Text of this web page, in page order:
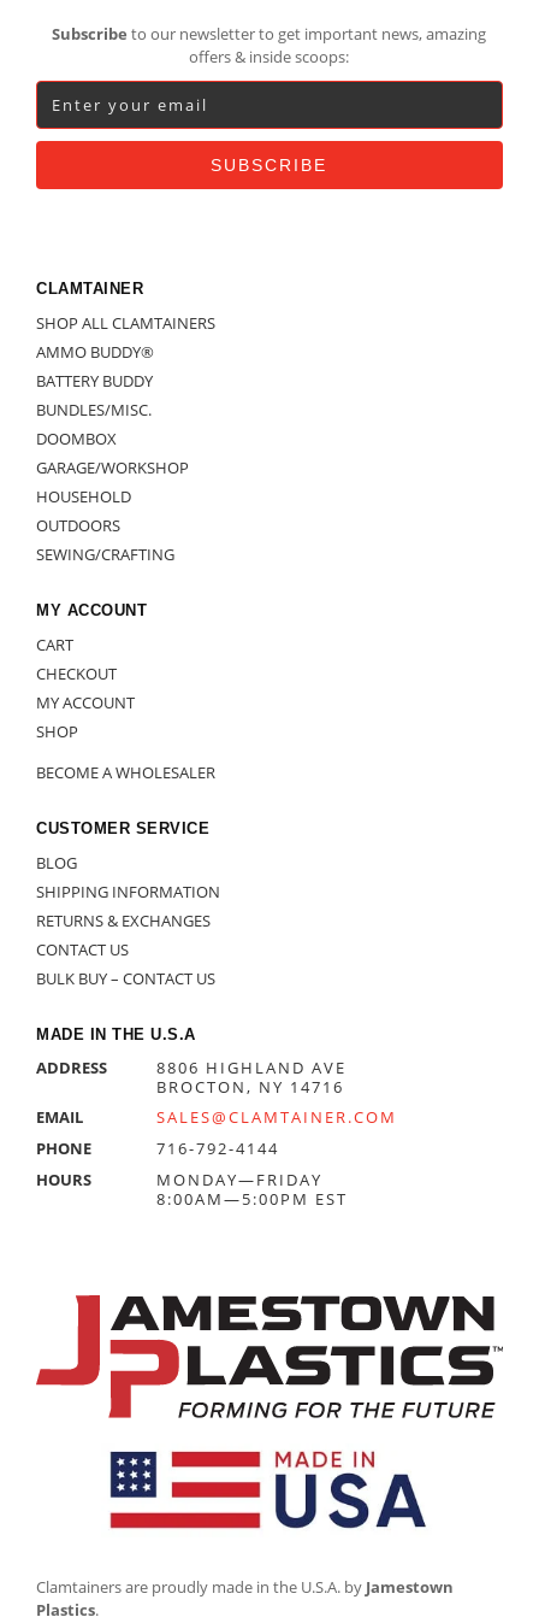
Subscribe to our newsletter to get important news, amazing
offers & inside scoops:
CLAMTAINER
SHOP ALL CLAMTAINERS
AMMO BUDDY®
BATTERY BUDDY
BUNDLES/MISC.
DOOMBOX
GARAGE/WORKSHOP
HOUSEHOLD
OUTDOORS
SEWING/CRAFTING
MY ACCOUNT
CART
CHECKOUT
MY ACCOUNT
SHOP
BECOME A WHOLESALER
CUSTOMER SERVICE
BLOG
SHIPPING INFORMATION
RETURNS & EXCHANGES
CONTACT US
BULK BUY – CONTACT US
MADE IN THE U.S.A
ADDRESS
8806 HIGHLAND AVE
BROCTON, NY 14716
EMAIL
SALES@CLAMTAINER.COM
PHONE
716-792-4144
HOURS
MONDAY—FRIDAY
8:00AM—5:00PM EST
Clamtainers are proudly made in the U.S.A. by Jamestown
Plastics.